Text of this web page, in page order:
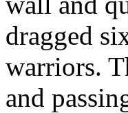
dragged
warriors.
and